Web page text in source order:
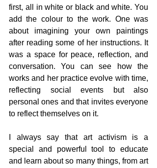
first, all in white or black and white. You
add the colour to the work. One was
about imagining your own paintings
after reading some of her instructions. It
was a space for peace, reflection, and
conversation. You can see how the
works and her practice evolve with time,
reflecting social events but also
personal ones and that invites everyone
to reflect themselves on it.
I always say that art activism is a
special and powerful tool to educate
and learn about so many things, from art